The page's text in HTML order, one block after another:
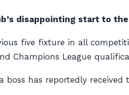
disappointing start to
five fixture in all
Champions League
has reportedly received